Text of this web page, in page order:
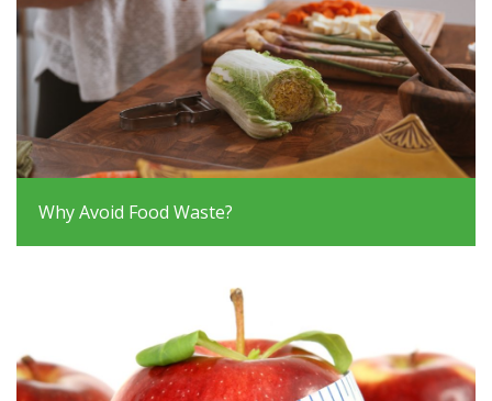
Why Avoid Food Waste?